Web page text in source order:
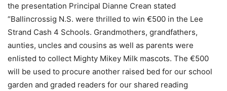
the presentation Principal Dianne Crean stated
“Ballincrossig N.S. were thrilled to win €500 in the Lee
Strand Cash 4 Schools. Grandmothers, grandfathers,
aunties, uncles and cousins as well as parents were
enlisted to collect Mighty Mikey Milk mascots. The €500
will be used to procure another raised bed for our school
garden and graded readers for our shared reading